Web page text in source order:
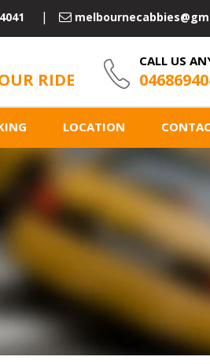
RIDE
CALL US
LOCATION